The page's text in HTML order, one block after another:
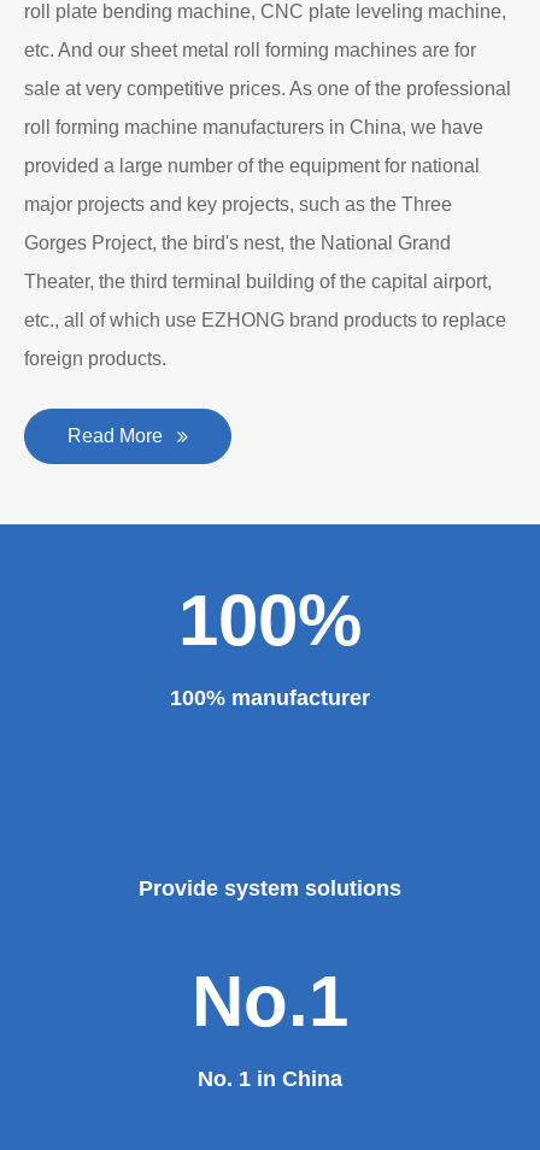
roll plate bending machine, CNC plate leveling machine,
etc. And our sheet metal roll forming machines are for
sale at very competitive prices. As one of the professional
roll forming machine manufacturers in China, we have
provided a large number of the equipment for national
major projects and key projects, such as the Three
Gorges Project, the bird's nest, the National Grand
Theater, the third terminal building of the capital airport,
etc., all of which use EZHONG brand products to replace
foreign products.
Read More
100%
100% manufacturer
Provide system solutions
No.1
No. 1 in China